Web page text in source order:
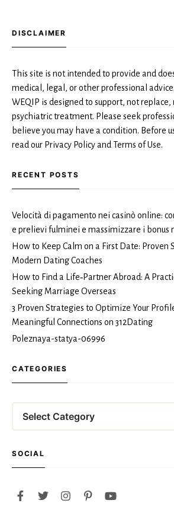
DISCLAIMER
This site is not intended to provide and
medical, legal, or other professional
WEQIP is designed to support, not
psychiatric treatment. Please seek
believe you may have a condition. Before
read our Privacy Policy and Terms of Use.
RECENT POSTS
Velocità di pagamento nei casinò online:
e prelievi fulminei e massimizzare i bonus
How to Keep Calm on a First Date: Proven
Modern Dating Coaches
How to Find a Life‑Partner Abroad: A
Seeking Marriage Overseas
3 Proven Strategies to Optimize Your
Meaningful Connections on 312Dating
Poleznaya-statya-06996
CATEGORIES
SOCIAL